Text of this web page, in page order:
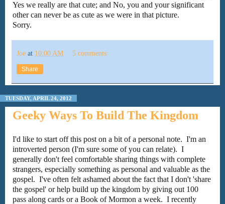
Yes we really are that cute; and No, you and your significant
other can never be as cute as we were in that picture.
Sorry.
Joe at 10:00 AM 5 comments:
Share
TUESDAY, APRIL 24, 2012
Geeky Ways To Build The Kingdom
I'd like to start off this post on a bit of a personal note. I'm an
introverted person (I'm sure some of you can relate). I
generally don't feel comfortable sharing things with complete
strangers, especially something as personal and valuable as the
gospel. I've often felt ashamed about the fact that I don't 'share
the gospel' or help build up the kingdom by giving out 100
pass along cards or a Book of Mormon a week. I recently